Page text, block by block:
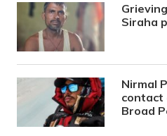
Siraha
Nirmal
contact
Broad